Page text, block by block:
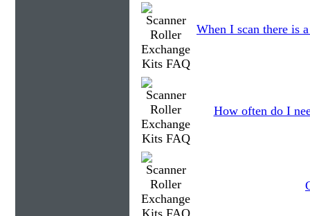
When I scan there is
How often do I